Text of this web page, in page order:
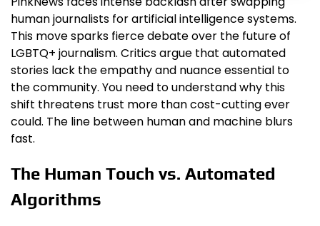
human journalists for artificial intelligence systems.
This move sparks fierce debate over the future of
LGBTQ+ journalism. Critics argue that automated
stories lack the empathy and nuance essential to
the community. You need to understand why this
shift threatens trust more than cost-cutting ever
could. The line between human and machine blurs
fast.
The Human Touch vs. Automated
Algorithms